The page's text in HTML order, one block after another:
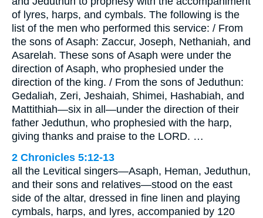
of lyres, harps, and cymbals. The following is the
list of the men who performed this service: / From
the sons of Asaph: Zaccur, Joseph, Nethaniah, and
Asarelah. These sons of Asaph were under the
direction of Asaph, who prophesied under the
direction of the king. / From the sons of Jeduthun:
Gedaliah, Zeri, Jeshaiah, Shimei, Hashabiah, and
Mattithiah—six in all—under the direction of their
father Jeduthun, who prophesied with the harp,
giving thanks and praise to the LORD. …
2 Chronicles 5:12-13
all the Levitical singers—Asaph, Heman, Jeduthun,
and their sons and relatives—stood on the east
side of the altar, dressed in fine linen and playing
cymbals, harps, and lyres, accompanied by 120